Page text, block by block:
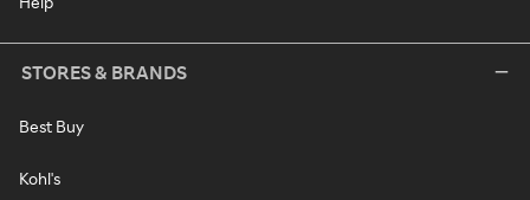
STORES & BRANDS
Best Buy
Kohl's